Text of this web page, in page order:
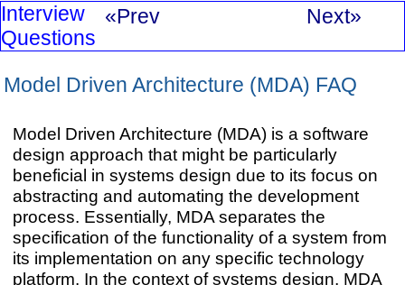
Interview
Questions
«Prev Next»
Model Driven Architecture (MDA) FAQ
Model Driven Architecture (MDA) is a software
design approach that might be particularly
beneficial in systems design due to its focus on
abstracting and automating the development
process. Essentially, MDA separates the
specification of the functionality of a system from
its implementation on any specific technology
platform. In the context of systems design, MDA